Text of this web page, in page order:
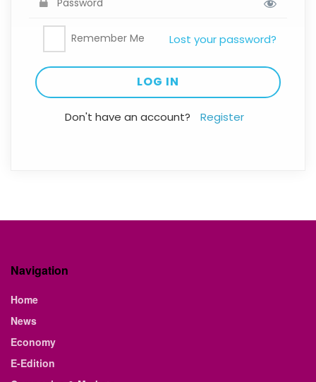
Remember Me Lost your password?
Don't have an account? Register
Navigation
Home
News
Economy
E-Edition